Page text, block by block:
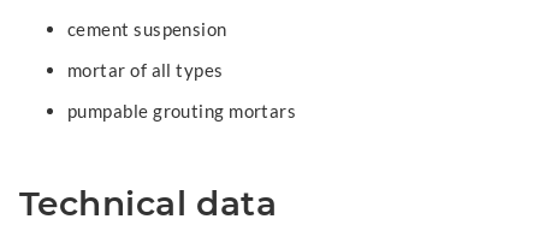
cement suspension
mortar of all types
pumpable grouting mortars
Technical data